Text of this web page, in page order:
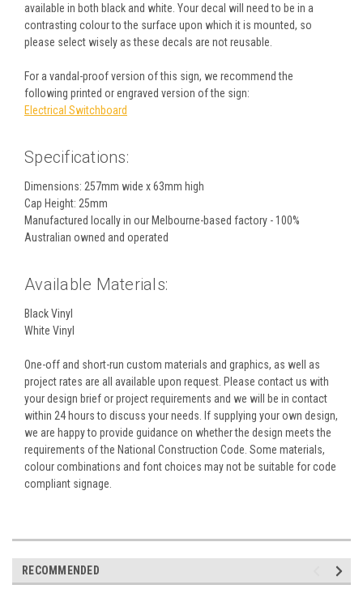
available in both black and white. Your decal will need to be in a
contrasting colour to the surface upon which it is mounted, so
please select wisely as these decals are not reusable.
For a vandal-proof version of this sign, we recommend the
following printed or engraved version of the sign:
Electrical Switchboard
Specifications:
Dimensions: 257mm wide x 63mm high
Cap Height: 25mm
Manufactured locally in our Melbourne-based factory - 100%
Australian owned and operated
Available Materials:
Black Vinyl
White Vinyl
One-off and short-run custom materials and graphics, as well as
project rates are all available upon request. Please contact us with
your design brief or project requirements and we will be in contact
within 24 hours to discuss your needs. If supplying your own design,
we are happy to provide guidance on whether the design meets the
requirements of the National Construction Code. Some materials,
colour combinations and font choices may not be suitable for code
compliant signage.
RECOMMENDED